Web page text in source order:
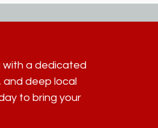
with a dedicated
and deep local
to bring your